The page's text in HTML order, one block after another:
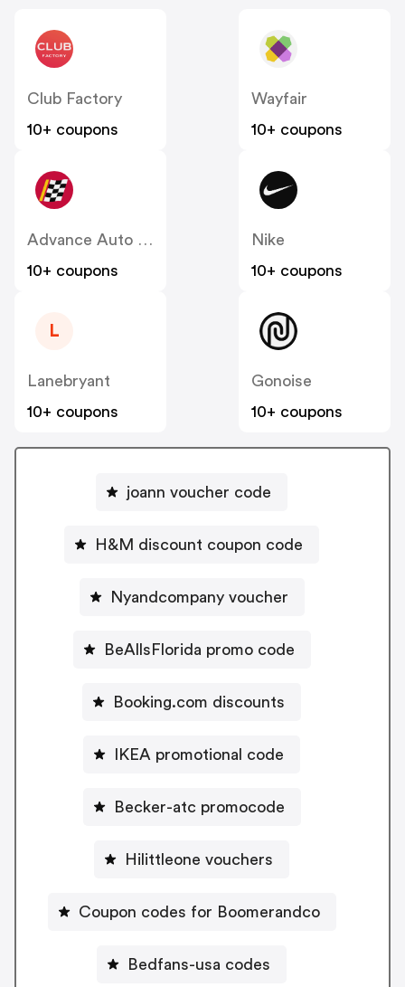
Club Factory
10+ coupons
Wayfair
10+ coupons
Advance Auto Parts
10+ coupons
Nike
10+ coupons
L
Lanebryant
10+ coupons
Gonoise
10+ coupons
joann voucher code
H&M discount coupon code
Nyandcompany voucher
BeAllsFlorida promo code
Booking.com discounts
IKEA promotional code
Becker-atc promocode
Hilittleone vouchers
Coupon codes for Boomerandco
Bedfans-usa codes